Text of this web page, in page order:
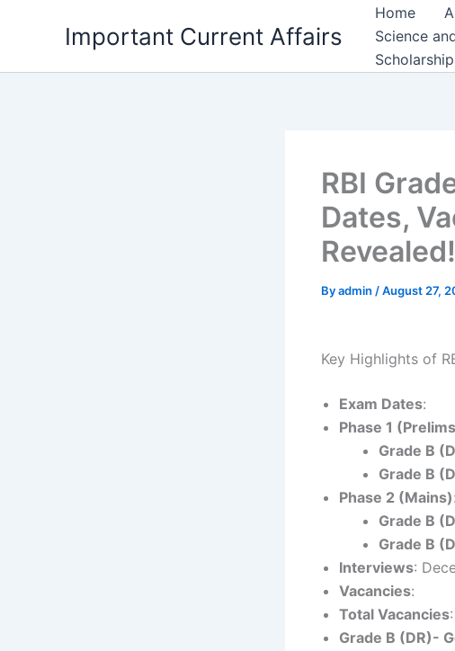
Important Current Affairs
Home
Science
RBI
Dates,
Revealed!
Byadmin /August 27,
Key Highlights of
Exam Dates:
Phase 1
Grade B
Grade B
Phase 2 (Mains):
Grade B
Grade B
Interviews:
Vacancies:
Total Vacancies
Grade B (DR)-